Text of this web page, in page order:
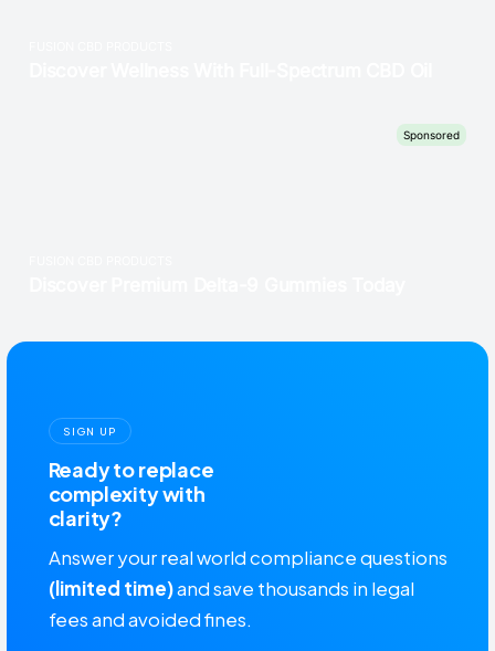
SIGN UP
Ready to replace
complexity with
clarity?
Answer your real world compliance questions
(limited time)and save thousands in legal
fees and avoided fines.